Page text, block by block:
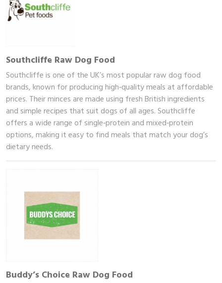
Southcliffe Raw Dog Food
Southcliffe is one of the UK’s most popular raw dog food
brands, known for producing high‑quality meals at affordable
prices. Their minces are made using fresh British ingredients
and simple recipes that suit dogs of all ages. Southcliffe
offers a wide range of single‑protein and mixed‑protein
options, making it easy to find meals that match your dog’s
dietary needs.
Buddy’s Choice Raw Dog Food